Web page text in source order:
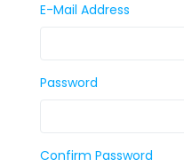
E-Mail Address
Password
Confirm Password